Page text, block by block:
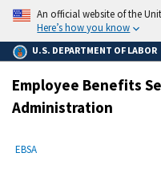
main
content
An official website of the
Here’s how you know
U.S. DEPARTMENT OF LABOR
Employee Benefits
Administration
Breadcrumb
EBSA